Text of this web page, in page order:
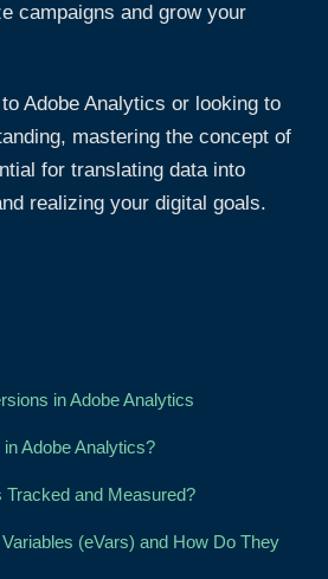
campaigns and grow your
Adobe Analytics or looking to
mastering the concept of
for translating data into
realizing your digital goals.
in Adobe Analytics
Adobe Analytics?
and Measured?
(eVars) and How Do They